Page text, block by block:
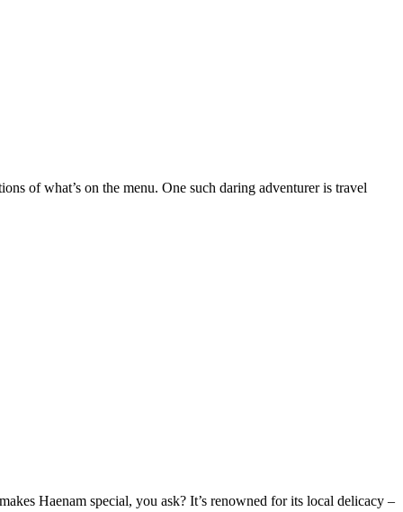
of what’s on the menu. One such daring adventurer is travel
Haenam special, you ask? It’s renowned for its local delicacy –